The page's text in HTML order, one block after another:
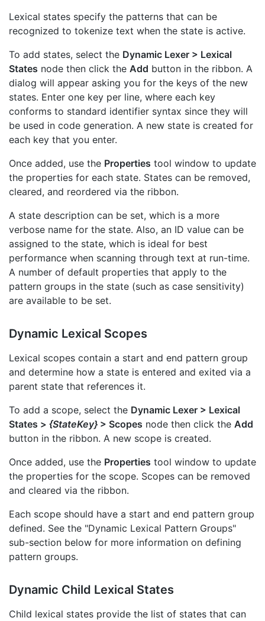
Lexical states specify the patterns that can be
recognized to tokenize text when the state is active.
To add states, select the Dynamic Lexer > Lexical
States node then click the Add button in the ribbon. A
dialog will appear asking you for the keys of the new
states. Enter one key per line, where each key
conforms to standard identifier syntax since they will
be used in code generation. A new state is created for
each key that you enter.
Once added, use the Properties tool window to update
the properties for each state. States can be removed,
cleared, and reordered via the ribbon.
A state description can be set, which is a more
verbose name for the state. Also, an ID value can be
assigned to the state, which is ideal for best
performance when scanning through text at run-time.
A number of default properties that apply to the
pattern groups in the state (such as case sensitivity)
are available to be set.
Dynamic Lexical Scopes
Lexical scopes contain a start and end pattern group
and determine how a state is entered and exited via a
parent state that references it.
To add a scope, select the Dynamic Lexer > Lexical
States > {StateKey} > Scopes node then click the Add
button in the ribbon. A new scope is created.
Once added, use the Properties tool window to update
the properties for the scope. Scopes can be removed
and cleared via the ribbon.
Each scope should have a start and end pattern group
defined. See the "Dynamic Lexical Pattern Groups"
sub-section below for more information on defining
pattern groups.
Dynamic Child Lexical States
Child lexical states provide the list of states that can